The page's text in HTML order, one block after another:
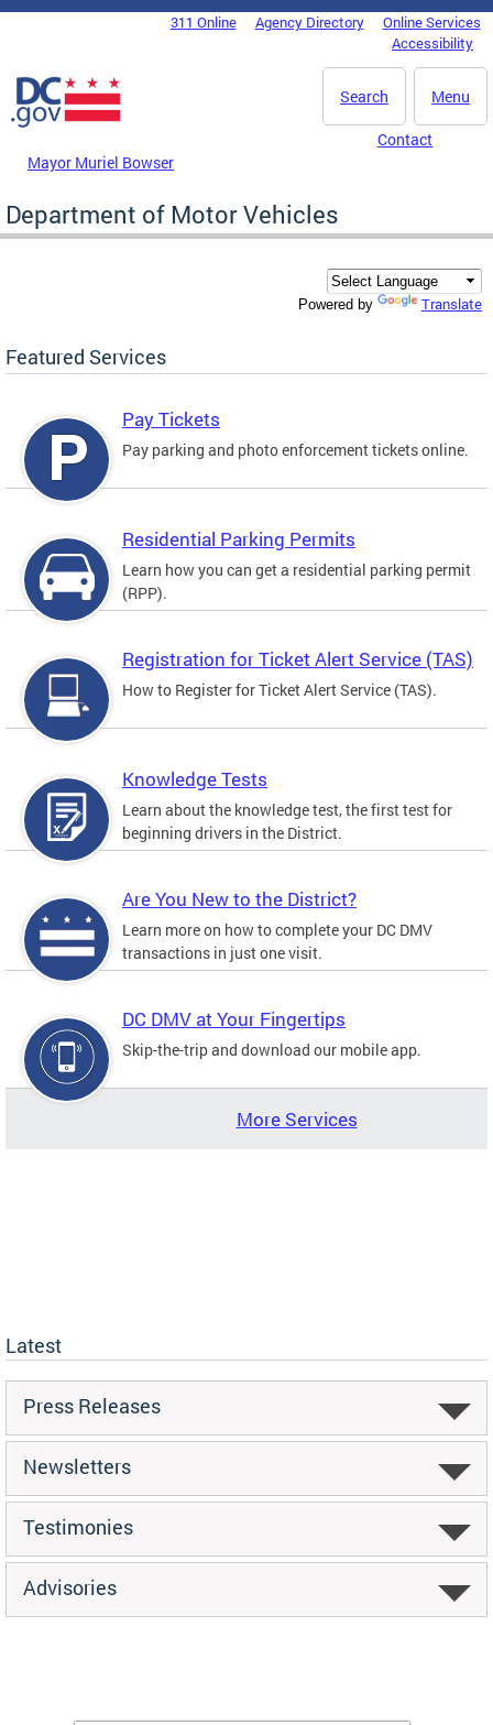
Skip to main content
DC Agency Top Menu311 Online Agency Directory
Online Services
Accessibility
Menu
Search
Mayor Muriel Bowser
Contact
Department of Motor Vehicles
Powered by Translate
Featured Services
Pay Tickets
Pay parking and photo enforcement tickets online.
Residential Parking Permits
Learn how you can get a residential parking permit
(RPP).
Registration for Ticket Alert Service (TAS)
How to Register for Ticket Alert Service (TAS).
Knowledge Tests
Learn about the knowledge test, the first test for
beginning drivers in the District.
Are You New to the District?
Learn more on how to complete your DC DMV
transactions in just one visit.
DC DMV at Your Fingertips
Skip-the-trip and download our mobile app.
More Services
Latest
Press Releases
Newsletters
Testimonies
Advisories